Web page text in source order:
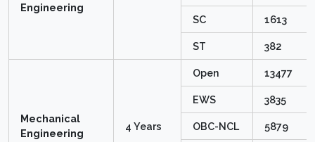
Engineering
SC 1613
ST 382
Mechanical
Engineering
4 Years
Open 13477
EWS 3835
OBC-NCL 5879